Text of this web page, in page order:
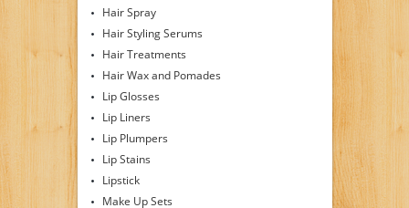
Hair Spray
Hair Styling Serums
Hair Treatments
Hair Wax and Pomades
Lip Glosses
Lip Liners
Lip Plumpers
Lip Stains
Lipstick
Make Up Sets